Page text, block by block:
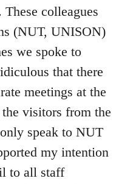
colleagues
(NUT, UNISON)
we spoke to
that there
meetings at the
visitors from the
speak to NUT
my intention
to all staff